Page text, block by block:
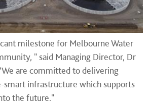
milestone for Melbourne Water
" said Managing Director, Dr
are committed to delivering
smart infrastructure which supports
the future."